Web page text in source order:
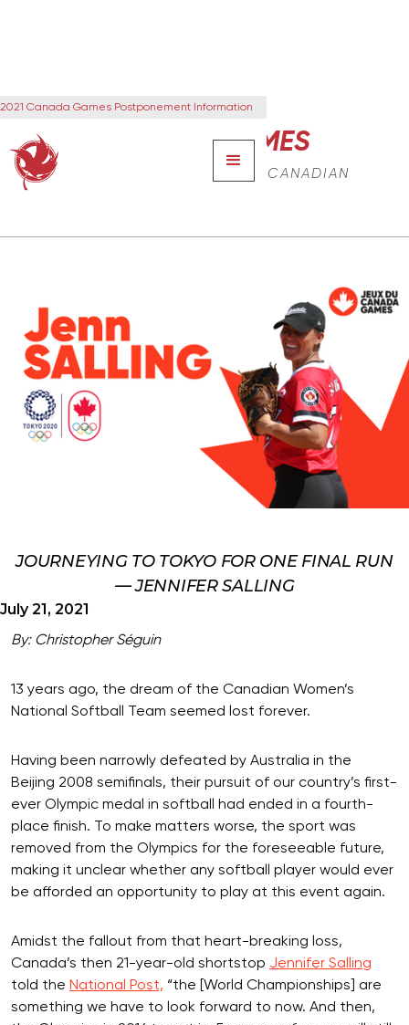
2021 Canada Games Postponement Information
CANADA GAMES
THE NEXT GENERATION OF CANADIAN
JOURNEYING TO TOKYO FOR ONE FINAL RUN
— JENNIFER SALLING
July 21, 2021
By: Christopher Séguin
13 years ago, the dream of the Canadian Women’s
National Softball Team seemed lost forever.
Having been narrowly defeated by Australia in the
Beijing 2008 semifinals, their pursuit of our country’s first-
ever Olympic medal in softball had ended in a fourth-
place finish. To make matters worse, the sport was
removed from the Olympics for the foreseeable future,
making it unclear whether any softball player would ever
be afforded an opportunity to play at this event again.
Amidst the fallout from that heart-breaking loss,
Canada’s then 21-year-old shortstop Jennifer Salling
told the National Post, “the [World Championships] are
something we have to look forward to now. And then,